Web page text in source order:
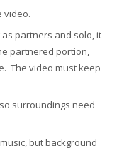
video.
partners and solo, it
partnered portion,
The video must keep
surroundings need
but background